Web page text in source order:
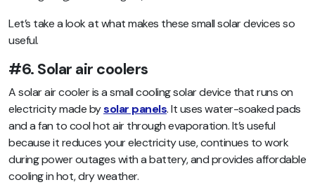
Let’s take a look at what makes these small solar devices so
useful.
#6. Solar air coolers
A solar air cooler is a small cooling solar device that runs on
electricity made bysolar panels. It uses water-soaked pads
and a fan to cool hot air through evaporation. It’s useful
because it reduces your electricity use, continues to work
during power outages with a battery, and provides affordable
cooling in hot, dry weather.